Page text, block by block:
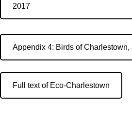
2017
Appendix 4: Birds of Charlestown,
Full text of Eco-Charlestown